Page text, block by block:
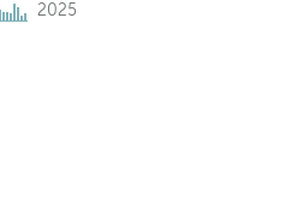
2025